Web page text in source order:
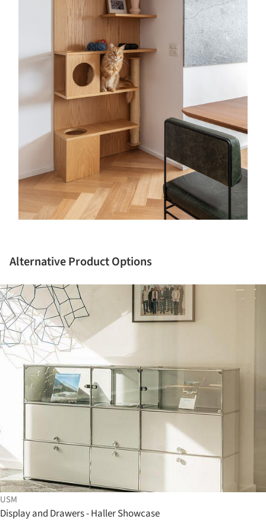
Alternative Product Options
USM
Display and Drawers - Haller Showcase